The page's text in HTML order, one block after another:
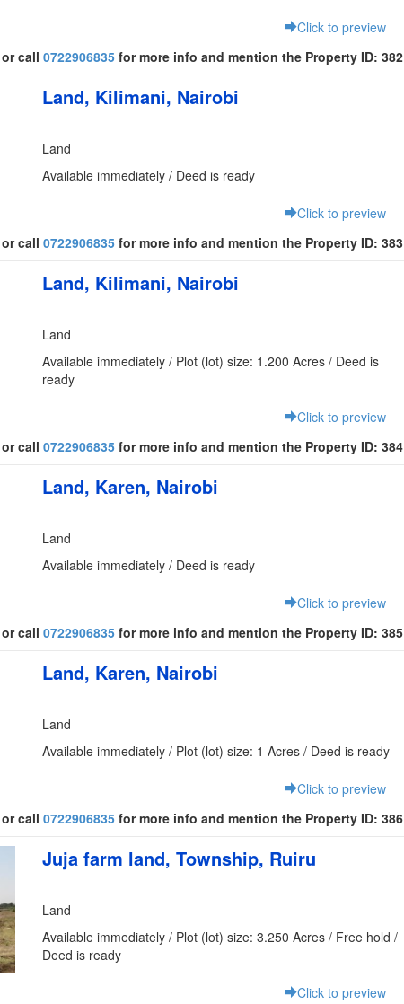
Click to preview
or call 0722906835 for more info and mention the Property ID: 382
Land, Kilimani, Nairobi
Land
Available immediately / Deed is ready
Click to preview
or call 0722906835 for more info and mention the Property ID: 383
Land, Kilimani, Nairobi
Land
Available immediately / Plot (lot) size: 1.200 Acres / Deed is
ready
Click to preview
or call 0722906835 for more info and mention the Property ID: 384
Land, Karen, Nairobi
Land
Available immediately / Deed is ready
Click to preview
or call 0722906835 for more info and mention the Property ID: 385
Land, Karen, Nairobi
Land
Available immediately / Plot (lot) size: 1 Acres / Deed is ready
Click to preview
or call 0722906835 for more info and mention the Property ID: 386
Juja farm land, Township, Ruiru
Land
Available immediately / Plot (lot) size: 3.250 Acres / Free hold /
Deed is ready
Click to preview